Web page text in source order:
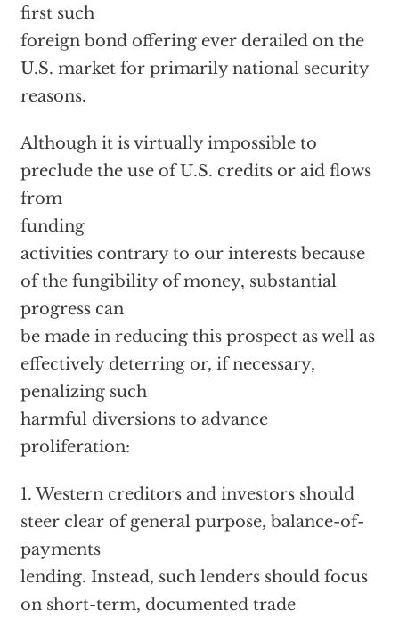
first such
foreign bond offering ever derailed on the
U.S. market for primarily national security
reasons.
Although it is virtually impossible to
preclude the use of U.S. credits or aid flows
from
funding
activities contrary to our interests because
of the fungibility of money, substantial
progress can
be made in reducing this prospect as well as
effectively deterring or, if necessary,
penalizing such
harmful diversions to advance
proliferation:
1. Western creditors and investors should
steer clear of general purpose, balance-of-
payments
lending. Instead, such lenders should focus
on short-term, documented trade